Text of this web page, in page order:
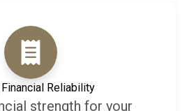
Reliability
strength for your